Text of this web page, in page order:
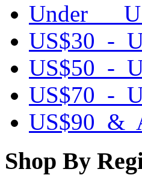
Under
US$30 -
US$50 -
US$70 -
US$90 &
Shop By